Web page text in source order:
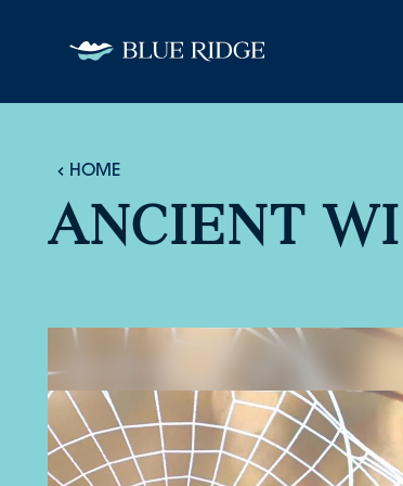
Skip to content
HOME
ANCIENT